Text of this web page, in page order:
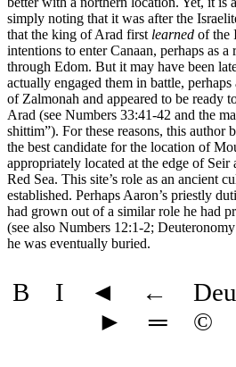
simply noting that it was after the
that the king of Arad first learned of the
intentions to enter Canaan, perhaps as a
through Edom. But it may have been
actually engaged them in battle,
of Zalmonah and appeared to be ready
Arad (see Numbers 33:41-42 and the
shittim”). For these reasons, this author
the best candidate for the location of
appropriately located at the edge of
Red Sea. This site’s role as an ancient
established. Perhaps Aaron’s priestly
had grown out of a similar role he had
(see also Numbers 12:1-2;
he was eventually buried.
B I ◄ ← Deu
►
═ ©